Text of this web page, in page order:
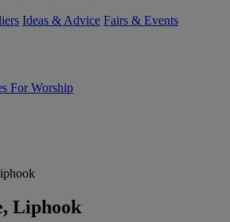
Ideas & Advice Fairs & Events
For Worship
Liphook